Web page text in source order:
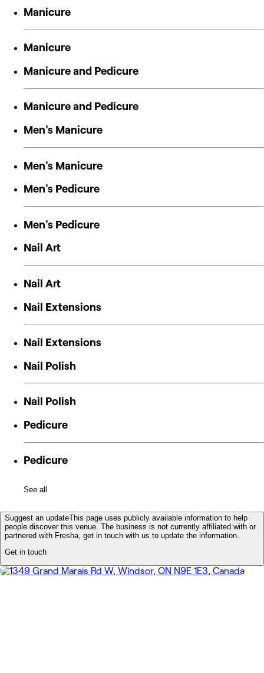
Manicure
Manicure
Manicure and Pedicure
Manicure and Pedicure
Men's Manicure
Men's Manicure
Men's Pedicure
Men's Pedicure
Nail Art
Nail Art
Nail Extensions
Nail Extensions
Nail Polish
Nail Polish
Pedicure
Pedicure
See all
Suggest an updateThis page uses publicly available information to help
people discover this venue. The business is not currently affiliated with or
partnered with Fresha, get in touch with us to update the information.
Get in touch